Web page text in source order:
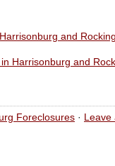
and
Harrisonburg and
Foreclosures · Leave